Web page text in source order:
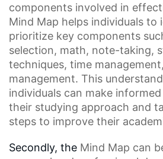
components involved in
Mind Map helps individuals to
prioritize key components
selection, math, note-taking,
techniques, time management
management. This
individuals can make
their studying approach and
steps to improve their
Secondly, the Mind Map can